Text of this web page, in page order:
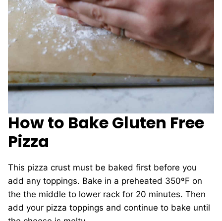
How to Bake Gluten Free
Pizza
This pizza crust must be baked first before you
add any toppings. Bake in a preheated 350ºF on
the the middle to lower rack for 20 minutes. Then
add your pizza toppings and continue to bake until